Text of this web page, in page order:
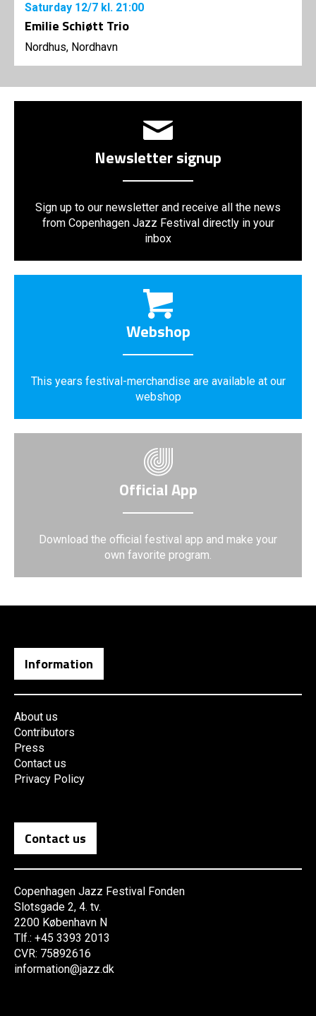
Saturday 12/7 kl. 21:00
Emilie Schiøtt Trio
Nordhus, Nordhavn
Newsletter signup
Sign up to our newsletter and receive all the news
from Copenhagen Jazz Festival directly in your
inbox
Webshop
This years festival-merchandise are available at our
webshop
Official App
Download the official festival app and make your
own favorite program.
Information
About us
Contributors
Press
Contact us
Privacy Policy
Contact us
Copenhagen Jazz Festival Fonden
Slotsgade 2, 4. tv.
2200 København N
Tlf.: +45 3393 2013
CVR: 75892616
information@jazz.dk